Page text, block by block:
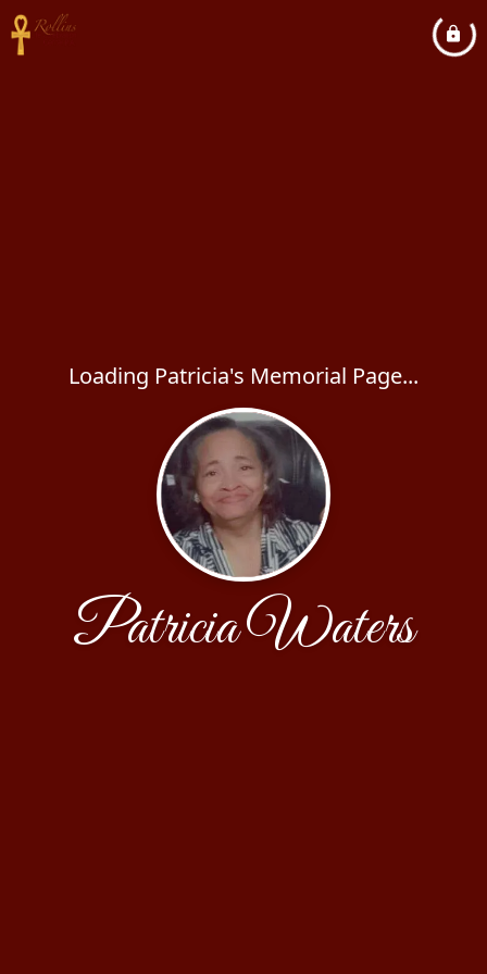
Loading Patricia's Memorial Page...
Patricia Waters